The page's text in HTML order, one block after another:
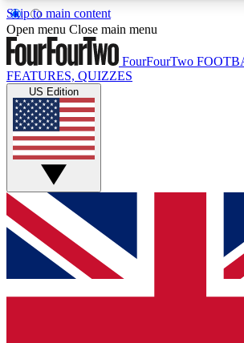
Skip to main content
17
MEMBER FEATURESACCESS AVAILABLE
Live Q&A Sessions
Weekly interactive sessions
GET CLUB ACCESS
For the quickest way to join, simply
below and get access. We will send a
and sign you up to our newsletter to
Open menu Close main menu
FourFourTwo
FEATURES, QUIZZES
US Edition